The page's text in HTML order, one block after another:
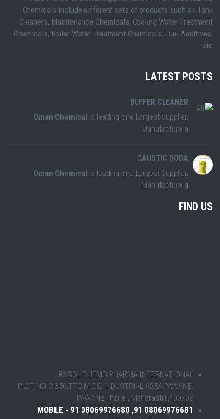
Chemicals include different sets of products such as Tank
Cleaners, Maintenance Chemicals, Cooling Water Treatment
Chemicals, Boiler Water Treatment Chemicals, Fuel Additives,
etc.
LATEST POSTS
BUFFER CLEANER
Oman Chemical is leading one Largest Supplier,
Manufacture a
CAUSTIC SODA
Oman Chemical is leading one Largest Supplier,
Manufacture a
FIND US
RXSOL CHEMO PHARMA INTERNATIONAL,
PLOT NO C-356,TTC MIDC INDUSTRIAL AREA,PAWANE,
PAWANE,Thane , Maharastra,400708
MOBILE - 91 08069976680 ,91 08069976681